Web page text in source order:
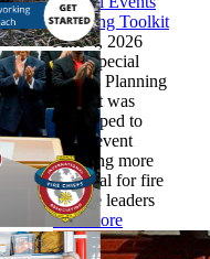
Planning Toolkit
June 4, 2026
This Special
Events Planning
Toolkit was
developed to
make event
planning more
practical for fire
service leaders
read more